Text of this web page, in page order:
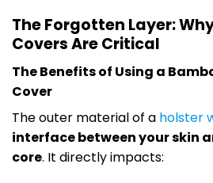
The Forgotten Layer:
Covers Are Critical
The Benefits of Using a
Cover
The outer material of a holster
interface between your skin
core. It directly impacts: